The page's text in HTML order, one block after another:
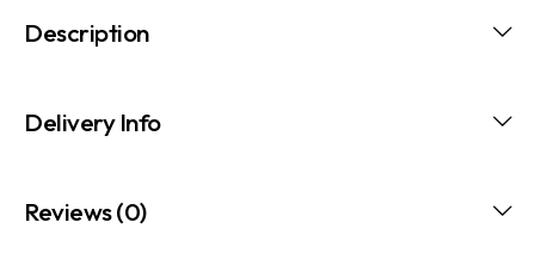
Description
Delivery Info
Reviews (0)